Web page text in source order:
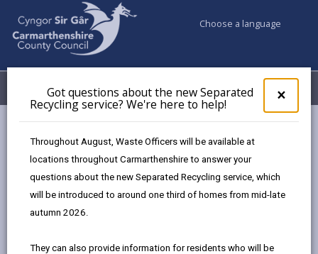
×
pop-
up
the
Got questions about the new Separated
Recycling service? We're here to help!
Throughout August, Waste Officers will be available at
locations throughout Carmarthenshire to answer your
questions about the new Separated Recycling service, which
will be introduced to around one third of homes from mid-late
autumn 2026.
They can also provide information for residents who will be
Choose a language
Menu My Accounts
Countryside Recreation
Countryside Recreation
The proper handling of personal information by